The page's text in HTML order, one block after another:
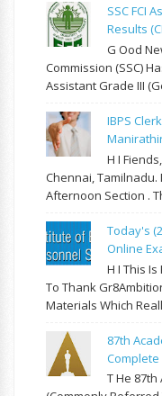
SSC FCI
Results
G Ood
Commission (SSC)
Assistant Grade III
IBPS
H I
Chennai, Tamilnadu.
Afternoon Section .
Today's
Online
H I This
To Thank
Materials Which
87th
T He